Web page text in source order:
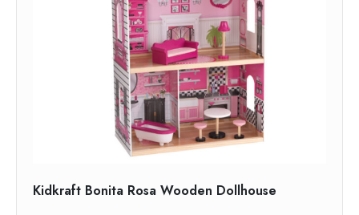
Kidkraft Bonita Rosa Wooden Dollhouse